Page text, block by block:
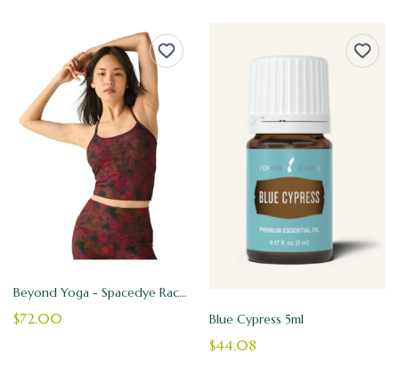
Beyond Yoga - Spacedye Racerback Tank
$72.00 Blue Cypress 5ml
$44.08